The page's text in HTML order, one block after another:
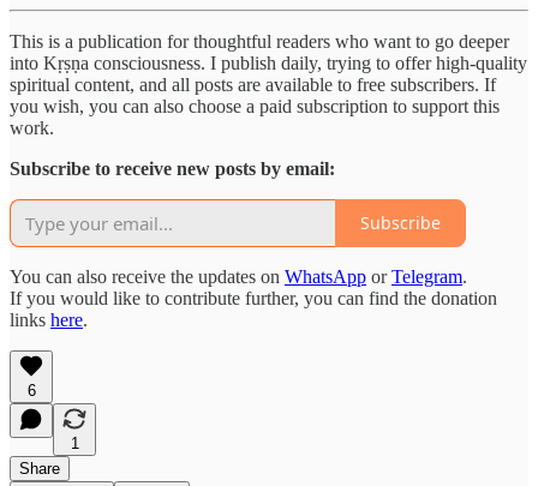
This is a publication for thoughtful readers who want to go deeper
into Kṛṣṇa consciousness. I publish daily, trying to offer high-quality
spiritual content, and all posts are available to free subscribers. If
you wish, you can also choose a paid subscription to support this
work.
Subscribe to receive new posts by email:
Subscribe
You can also receive the updates on WhatsApp orTelegram.
If you would like to contribute further, you can find the donation
links here.
6
1
Share